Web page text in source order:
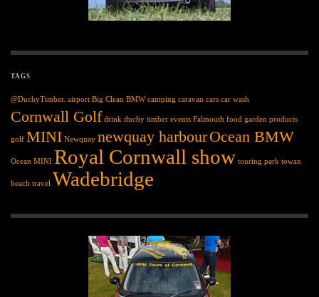
TAGS
@DuchyTimber. airport Big Clean BMW camping caravan cars car wash
Cornwall Golf drink duchy timber events Falmouth food garden products
golf MINI Newquay newquay harbourOcean BMW
Ocean MINI Royal Cornwall show touring park towan
beach travel Wadebridge